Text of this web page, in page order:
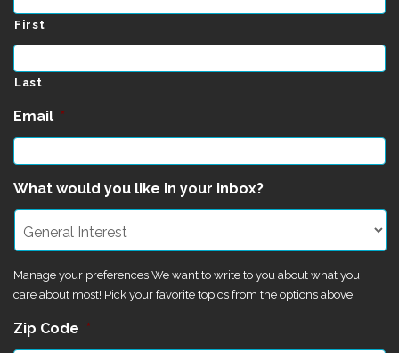
First
Last
Email *
What would you like in your inbox?
Manage your preferences We want to write to you about what you
care about most! Pick your favorite topics from the options above.
Zip Code *